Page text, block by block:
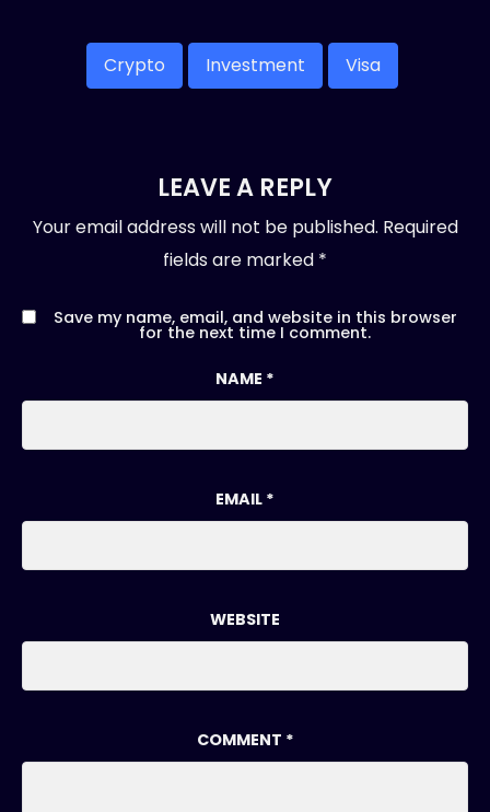
Crypto Investment Visa
LEAVE A REPLY
Your email address will not be published. Required
fields are marked *
COMMENT *
NAME *
EMAIL *
WEBSITE
Save my name, email, and website in this browser
for the next time I comment.